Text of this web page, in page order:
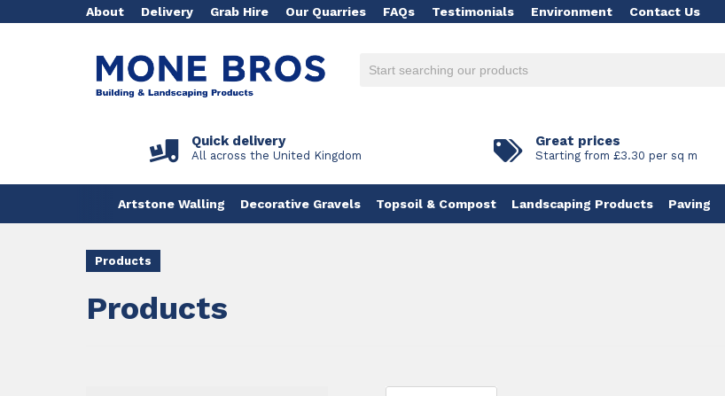
About Delivery Grab Hire Our Quarries FAQs Testimonials Environment Contact Us
Quick delivery
All across the United Kingdom
Great prices
Starting from £3.30 per sq m
Artstone Walling Decorative Gravels Topsoil & Compost Landscaping Products Paving
Products
Products